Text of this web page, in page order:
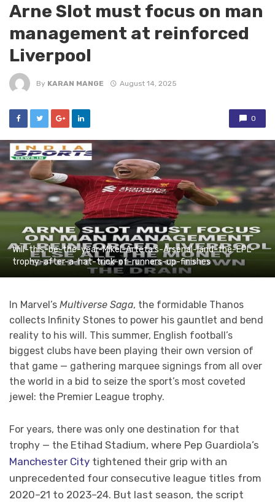
Arne Slot must focus on man
management at reinforced
Liverpool
By KARAN MANGE August 14, 2025
0
Will-this-be-the-year-Mikel-Arteta's-Arsenal-land-the-EPL-
trophy-after-a-hat-trick-of-runners-up-finishes
In Marvel’s Multiverse Saga, the formidable Thanos
collects Infinity Stones to power his gauntlet and bend
reality to his will. This summer, English football’s
biggest clubs have been playing their own version of
that game — gathering marquee signings from all over
the world in a bid to seize the sport’s most coveted
jewel: the Premier League trophy.
For years, there was only one destination for that
trophy — the Etihad Stadium, where Pep Guardiola’s
Manchester City tightened their grip with an
unprecedented four consecutive league titles from
2020–21 to 2023–24. But last season, the script